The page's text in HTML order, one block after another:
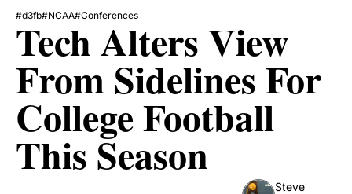
#d3fb#NCAA#Conferences
Tech Alters View
From Sidelines For
College Football
This Season
Steve